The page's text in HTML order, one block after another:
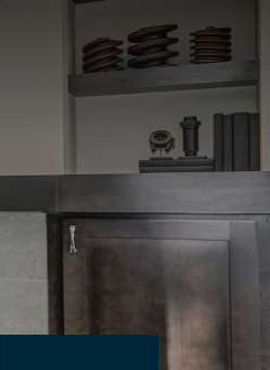
Free Home Evaluation